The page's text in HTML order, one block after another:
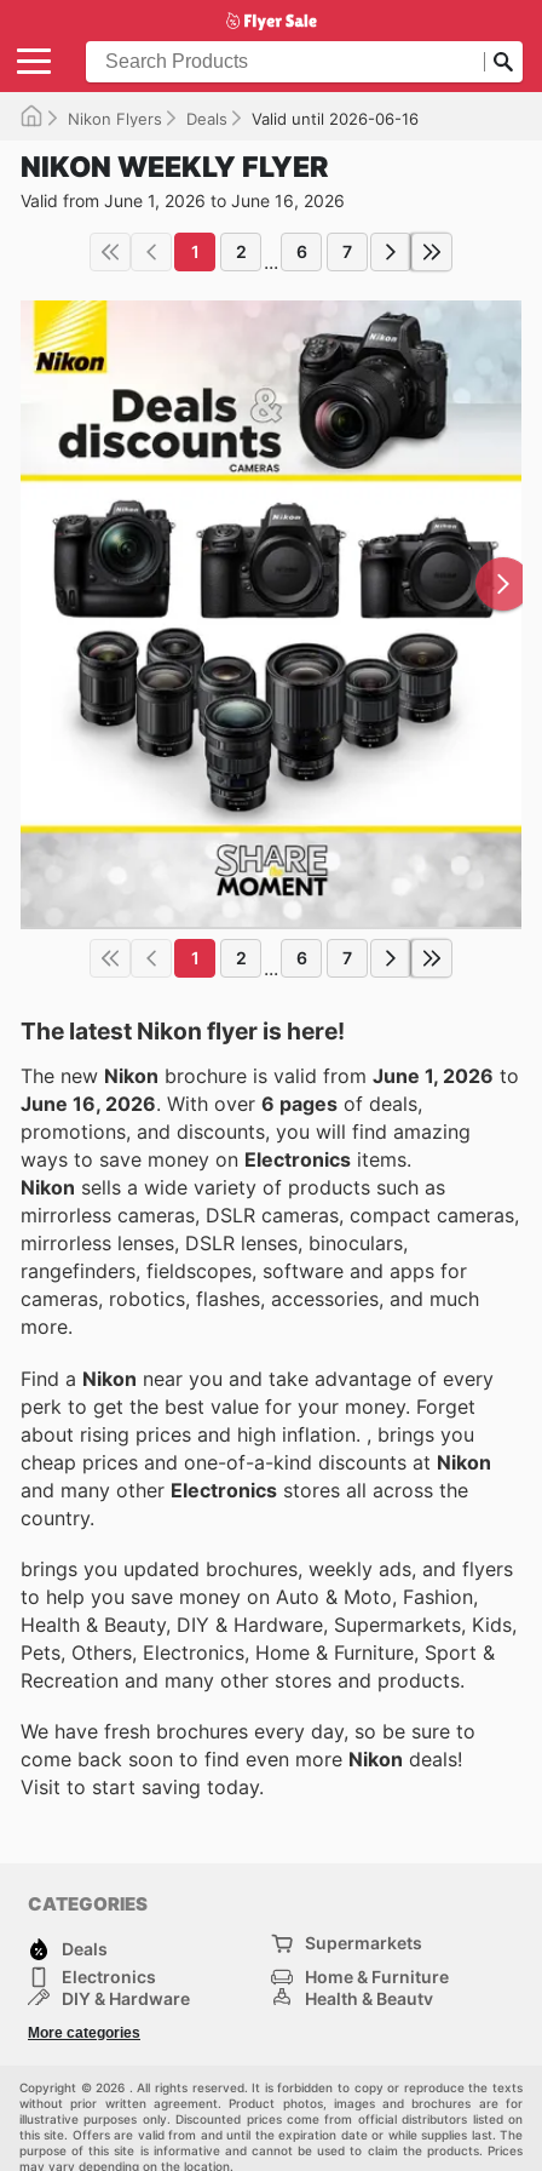
Nikon Flyers Deals Valid until 2026-06-16
NIKON WEEKLY FLYER
Valid from June 1, 2026 to June 16, 2026
1 2 ... 6 7
1 2 ... 6 7
The latest Nikon flyer is here!
The new Nikon brochure is valid from June 1, 2026 to
June 16, 2026 . With over 6 pages of deals,
promotions, and discounts, you will find amazing
ways to save money on Electronics items.
Nikon sells a wide variety of products such as
mirrorless cameras, DSLR cameras, compact cameras,
mirrorless lenses, DSLR lenses, binoculars,
rangefinders, fieldscopes, software and apps for
cameras, robotics, flashes, accessories, and much
more.
Find a Nikon near you and take advantage of every
perk to get the best value for your money. Forget
about rising prices and high inflation. , brings you
cheap prices and one-of-a-kind discounts at Nikon
and many other Electronics stores all across the
country.
brings you updated brochures, weekly ads, and flyers
to help you save money on Auto & Moto, Fashion,
Health & Beauty, DIY & Hardware, Supermarkets, Kids,
Pets, Others, Electronics, Home & Furniture, Sport &
Recreation and many other stores and products.
We have fresh brochures every day, so be sure to
come back soon to find even more Nikon deals!
Visit to start saving today.
CATEGORIES
Deals
Supermarkets
Electronics
Home & Furniture
DIY & Hardware
Health & Beauty
Kids
More categories
Copyright © 2026 . All rights reserved. It is forbidden to copy or reproduce the texts
without prior written agreement. Product photos, images and brochures are for
illustrative purposes only. Discounted prices come from official distributors listed on
this site. Offers are valid from and until the expiration date or while supplies last. The
purpose of this site is informative and cannot be used to claim the products. Prices
may vary depending on the location.